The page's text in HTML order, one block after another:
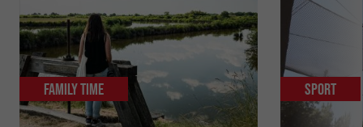
Family Time Sport